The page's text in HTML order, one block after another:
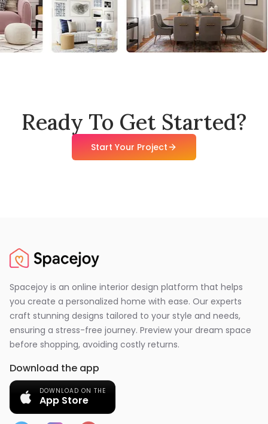
Ready To Get Started?
Start Your Project
Spacejoy is an online interior design platform that helps
you create a personalized home with ease. Our experts
craft stunning designs tailored to your style and needs,
ensuring a stress-free journey. Preview your dream space
before shopping, avoiding costly returns.
Download the app
DOWNLOAD ON THE
App Store